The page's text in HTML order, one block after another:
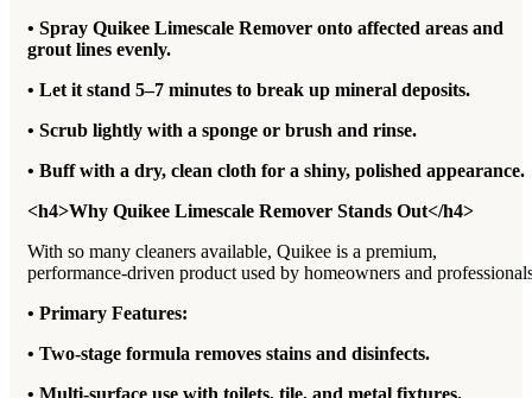
• Spray Quikee Limescale Remover onto affected areas and
grout lines evenly.
• Let it stand 5–7 minutes to break up mineral deposits.
• Scrub lightly with a sponge or brush and rinse.
• Buff with a dry, clean cloth for a shiny, polished appearance.
<h4>Why Quikee Limescale Remover Stands Out</h4>
With so many cleaners available, Quikee is a premium,
performance-driven product used by homeowners and
• Primary Features:
• Two-stage formula removes stains and disinfects.